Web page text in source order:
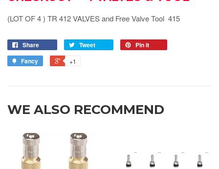
(LOT OF 4 ) TR 412 VALVES and Free Valve Tool 415
Share Tweet
Pin it
Fancy
+1
WE ALSO RECOMMEND